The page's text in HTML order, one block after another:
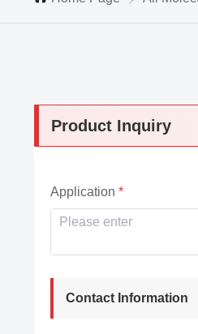
Product Inquiry
Application
Contact Information